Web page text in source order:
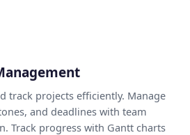
track projects efficiently. Manage
and deadlines with team
Track progress with Gantt charts